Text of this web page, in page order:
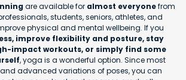
are available for almost everyonefrom
students, seniors, athletes, and
physical and mental wellbeing. If you
improve flexibility and posture, stay
impact workouts, or simply find some
, yoga is a wonderful option. Since most
advanced variations of poses, you can